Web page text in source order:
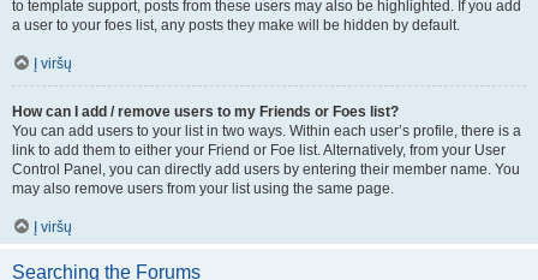
to template support, posts from these users may also be highlighted. If you add
a user to your foes list, any posts they make will be hidden by default.
Į viršų
How can I add / remove users to my Friends or Foes list?
You can add users to your list in two ways. Within each user’s profile, there is a
link to add them to either your Friend or Foe list. Alternatively, from your User
Control Panel, you can directly add users by entering their member name. You
may also remove users from your list using the same page.
Į viršų
Searching the Forums